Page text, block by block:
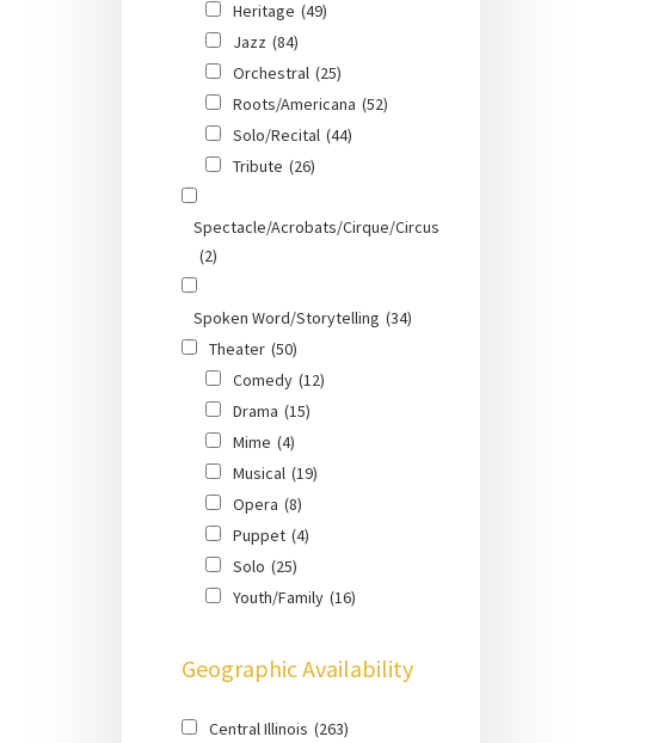
Heritage (49)
Jazz (84)
Orchestral (25)
Roots/Americana (52)
Solo/Recital (44)
Tribute (26)
Spectacle/Acrobats/Cirque/Circus
(2)
Spoken Word/Storytelling (34)
Theater (50)
Comedy (12)
Drama (15)
Mime (4)
Musical (19)
Opera (8)
Puppet (4)
Solo (25)
Youth/Family (16)
Geographic Availability
Central Illinois (263)